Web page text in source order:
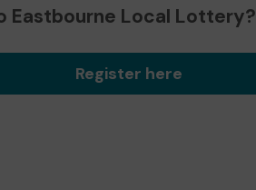
Eastbourne Local Lottery?
Register here